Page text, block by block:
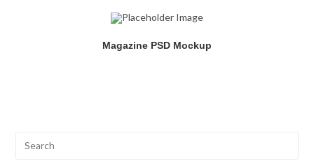
Magazine PSD Mockup